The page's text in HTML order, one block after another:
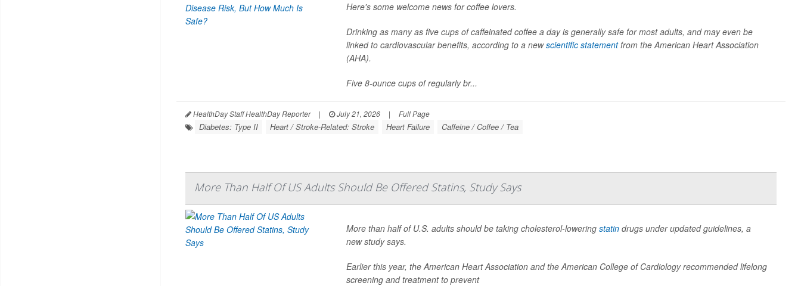
Here's some welcome news for coffee lovers.
Drinking as many as five cups of caffeinated coffee a day is generally safe for most adults, and may even be
linked to cardiovascular benefits, according to a newscientific statementfrom the American Heart Association
(AHA).
Five 8-ounce cups of regularly br...
HealthDay Staff HealthDay Reporter | July 21, 2026 | Full Page
Diabetes: Type II Heart / Stroke-Related: Stroke Heart Failure Caffeine / Coffee / Tea
More Than Half Of US Adults Should Be Offered Statins, Study Says
More than half of U.S. adults should be taking cholesterol-loweringstatin drugs under updated guidelines, a
new study says.
Earlier this year, the American Heart Association and the American College of Cardiology recommended lifelong
screening and treatment to prevent